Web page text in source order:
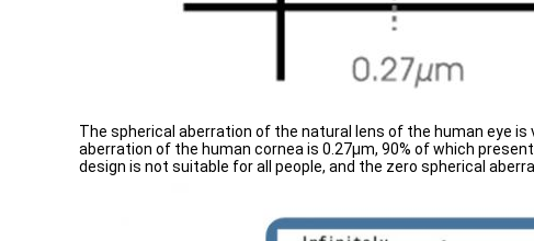
The spherical aberration of the natural lens of the human eye
aberration of the human cornea is 0.27μm, 90% of which
design is not suitable for all people, and the zero spherical